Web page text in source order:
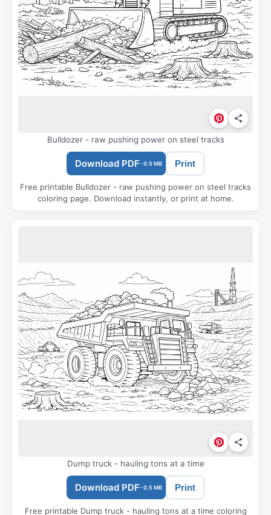
Bulldozer - raw pushing power on steel tracks
Download PDF- 0.5 MB Print
Free printable Bulldozer - raw pushing power on steel tracks
coloring page. Download instantly, or print at home.
Dump truck - hauling tons at a time
Download PDF- 0.5 MB Print
Free printable Dump truck - hauling tons at a time coloring